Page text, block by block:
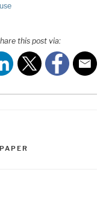
this post via: